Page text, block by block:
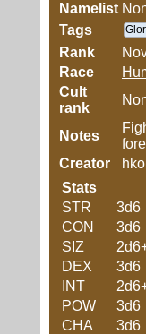
Namelist
Tags
Rank
Race
Cult
rank
Notes
Creator
Stats
STR
3d6
CON
3d6
SIZ
DEX
3d6
INT
POW
3d6
CHA
3d6